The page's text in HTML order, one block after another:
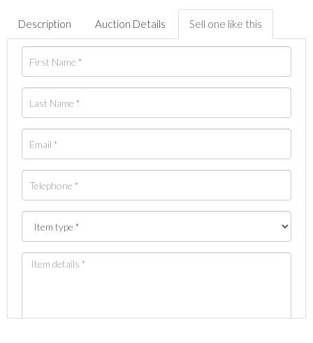
Description Auction Details Sell one like this